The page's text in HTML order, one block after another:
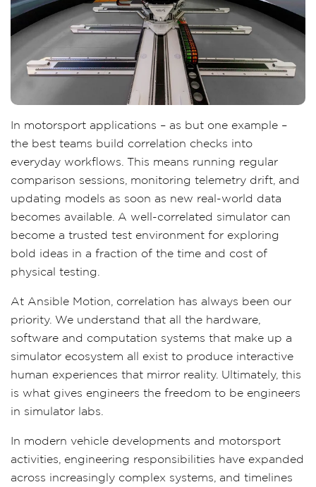
In motorsport applications – as but one example –
the best teams build correlation checks into
everyday workflows. This means running regular
comparison sessions, monitoring telemetry drift, and
updating models as soon as new real-world data
becomes available. A well-correlated simulator can
become a trusted test environment for exploring
bold ideas in a fraction of the time and cost of
physical testing.
At Ansible Motion, correlation has always been our
priority. We understand that all the hardware,
software and computation systems that make up a
simulator ecosystem all exist to produce interactive
human experiences that mirror reality. Ultimately, this
is what gives engineers the freedom to be engineers
in simulator labs.
In modern vehicle developments and motorsport
activities, engineering responsibilities have expanded
across increasingly complex systems, and timelines